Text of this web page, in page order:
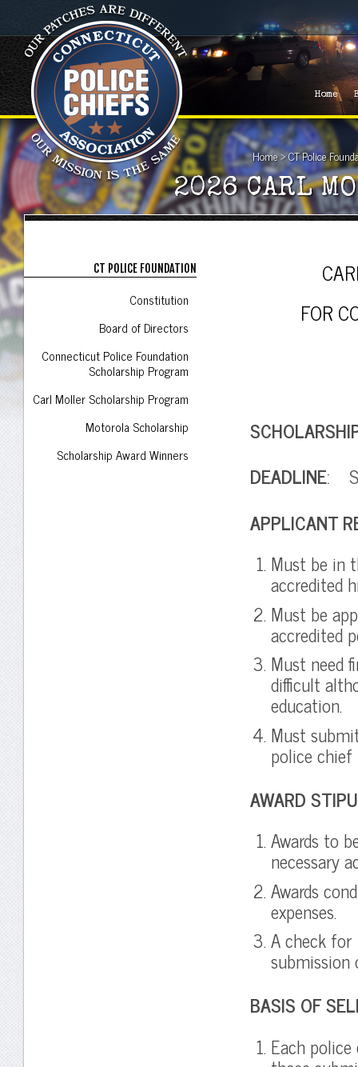
Home
Home>CT Police
2026 CARL
CT POLICE FOUNDATION
Constitution
Board of Directors
Connecticut Police Foundation
Scholarship Program
Carl Moller Scholarship Program
Motorola Scholarship
Scholarship Award Winners
FOR
DEADLINE:
APPLICANT
Must be in
accredited
Must be
accredited
Must need
difficult
education.
Must
police
AWARD
Awards to
necessary
Awards
expenses.
A check for
submission
BASIS OF
Each